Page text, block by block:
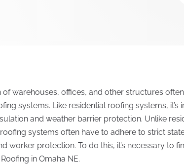
of warehouses, offices, and other structures
systems. Like residential roofing systems,
and weather barrier protection. Unlike
systems often have to adhere to strict
worker protection. To do this, it’s necessary to
in Omaha NE.